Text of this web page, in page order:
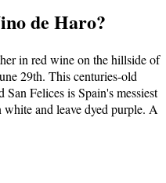
de Haro?
in red wine on the hillside of
29th. This centuries-old
Felices is Spain's messiest
and leave dyed purple. A